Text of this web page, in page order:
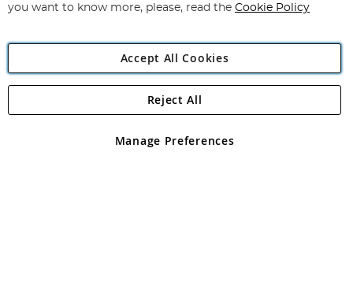
Angling Direct Plc
Angling Direct plc, 2D Wendover Road, Rackheath Industrial
registered in England and Wales No 05151321. VAT No GB 152140945
you want to know more, please, read the Cookie Policy
Accept All Cookies
Manage Preferences
Reject All